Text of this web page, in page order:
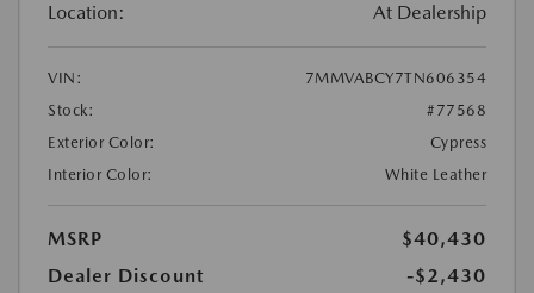
Location: At Dealership
VIN:
7MMVABCY7TN606354
Stock:
#77568
Exterior Color:
Cypress
Interior Color:
White Leather
MSRP
$40,430
Dealer Discount
-$2,430